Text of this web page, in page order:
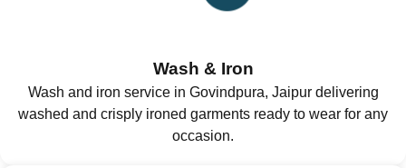
Wash & Iron
Wash and iron service in Govindpura, Jaipur delivering
washed and crisply ironed garments ready to wear for any
occasion.